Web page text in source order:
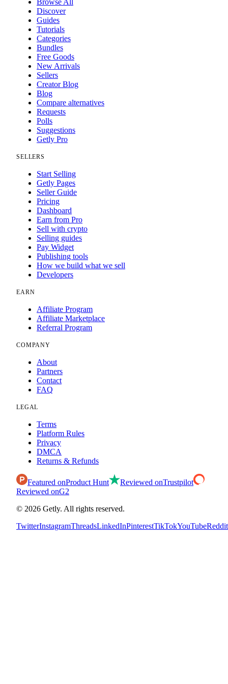
Browse All
Discover
Guides
Tutorials
Categories
Bundles
Free Goods
New Arrivals
Sellers
Creator Blog
Blog
Compare alternatives
Requests
Polls
Suggestions
Getly Pro
SELLERS
Start Selling
Getly Pages
Seller Guide
Pricing
Dashboard
Earn from Pro
Sell with crypto
Selling guides
Pay Widget
Publishing tools
How we build what we sell
Developers
EARN
Affiliate Program
Affiliate Marketplace
Referral Program
COMPANY
About
Partners
Contact
FAQ
LEGAL
Terms
Platform Rules
Privacy
DMCA
Returns & Refunds
Featured onProduct Hunt Reviewed onTrustpilot
Reviewed onG2
© 2026 Getly. All rights reserved.
TwitterInstagramThreadsLinkedInPinterestTikTokYouTubeReddit